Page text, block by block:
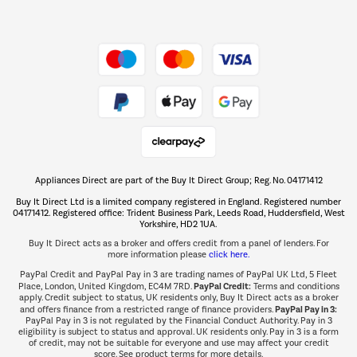
The hot tub specialists
Shop now Â»
Appliances Direct are part of the Buy It Direct Group; Reg. No. 04171412
Buy It Direct Ltd is a limited company registered in England. Registered number
04171412. Registered office: Trident Business Park, Leeds Road, Huddersfield, West
Yorkshire, HD2 1UA.
Buy It Direct acts as a broker and offers credit from a panel of lenders. For
more information please click here.
PayPal Credit and PayPal Pay in 3 are trading names of PayPal UK Ltd, 5 Fleet
Place, London, United Kingdom, EC4M 7RD.PayPal Credit:Terms and conditions
apply. Credit subject to status, UK residents only, Buy It Direct acts as a broker
and offers finance from a restricted range of finance providers.PayPal Pay in 3:
PayPal Pay in 3 is not regulated by the Financial Conduct Authority. Pay in 3
eligibility is subject to status and approval. UK residents only. Pay in 3 is a form
of credit, may not be suitable for everyone and use may affect your credit
score. See product terms for more details.